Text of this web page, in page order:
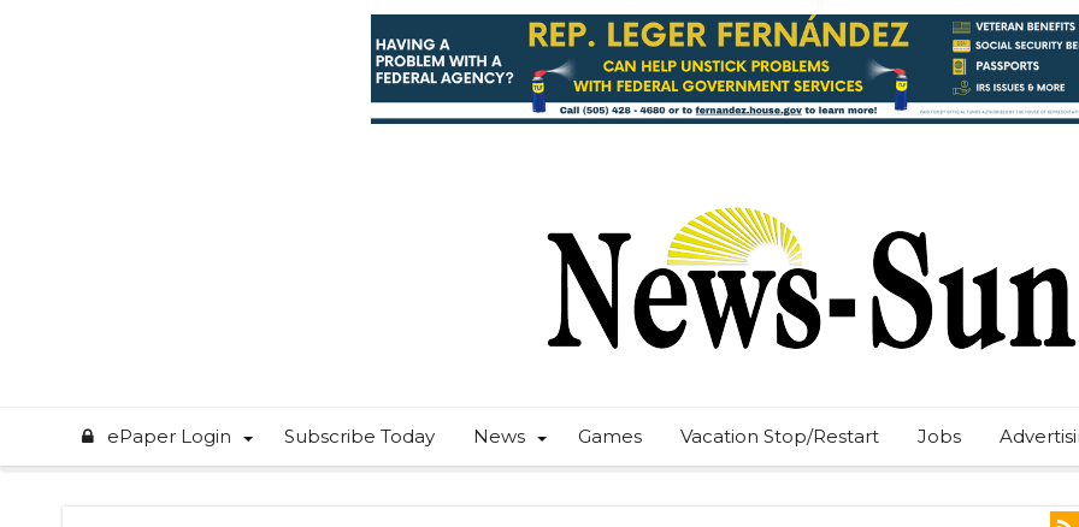
ePaper Login Subscribe Today News Games Vacation Stop/Restart Jobs